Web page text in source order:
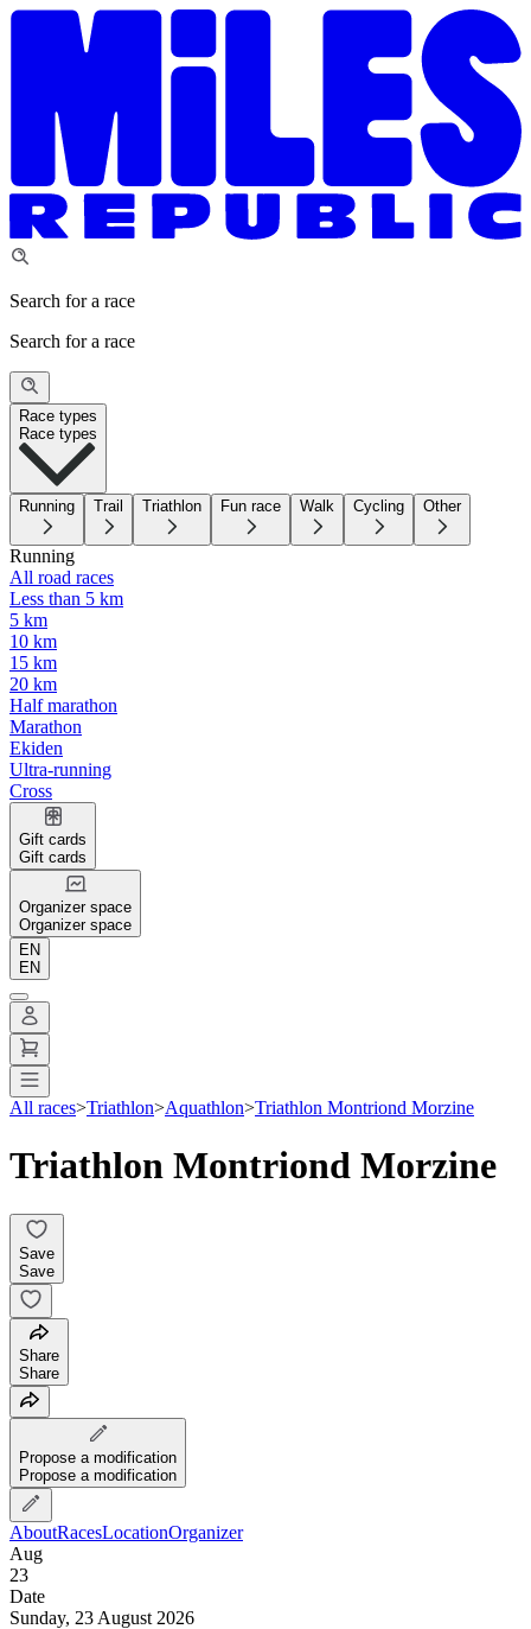
Search for a race
Search for a race
Race types
Race types
Running Trail Triathlon Fun race Walk Cycling Other
Running
All road races
Less than 5 km
5 km
10 km
15 km
20 km
Half marathon
Marathon
Ekiden
Ultra-running
Cross
Gift cards
Gift cards
Organizer space
Organizer space
EN
EN
All races>Triathlon>Aquathlon>Triathlon Montriond Morzine
Triathlon Montriond Morzine
Save
Save
Share
Share
Propose a modification
Propose a modification
AboutRacesLocationOrganizer
Aug
23
Date
Sunday, 23 August 2026